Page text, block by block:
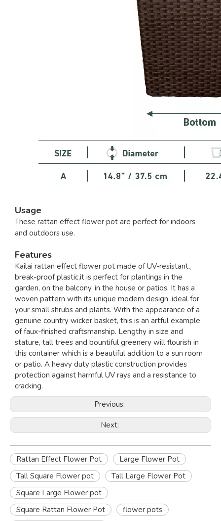
Usage
These rattan effect flower pot are perfect for indoors
and outdoors use.
Features
Kailai rattan effect flower pot made of UV-resistant、
break-proof plastic,it is perfect for plantings in the
garden, on the balcony, in the house or patios. It has a
woven pattern with its unique modern design .ideal for
your small shrubs and plants. With the appearance of a
genuine country wicker basket, this is an artful example
of faux-finished craftsmanship. Lengthy in size and
stature, tall trees and bountiful greenery will flourish in
this container which is a beautiful addition to a sun room
or patio. A heavy duty plastic construction provides
protection against harmful UV rays and a resistance to
cracking.
Previous:
Next:
Rattan Effect Flower Pot
Large Flower Pot
Tall Square Flower pot
Tall Large Flower Pot
Square Large Flower pot
Square Rattan Flower Pot
flower pots